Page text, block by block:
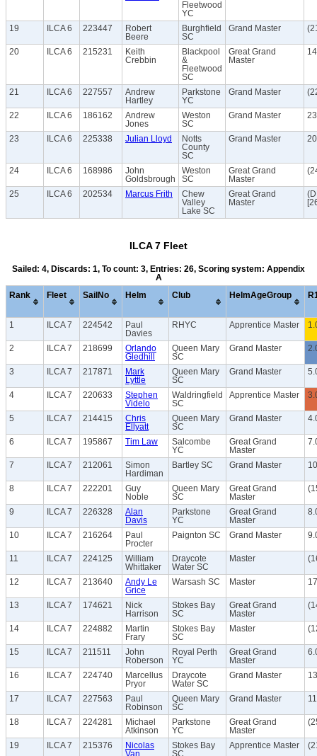
Fleetwood
YC
19 ILCA 6 223447
Robert
Beere
Burghfield
SC
Grand Master
20 ILCA 6 215231
Keith
Crebbin
Blackpool
&
Fleetwood
SC
Great Grand
Master
21 ILCA 6 227557
Andrew
Hartley
Parkstone
YC
Grand Master
22 ILCA 6 186162
Andrew
Jones
Weston
SC
Grand Master
23 ILCA 6 225338 Julian Lloyd
Notts
County
SC
Grand Master
24 ILCA 6 168986
John
Goldsbrough
Weston
SC
Great Grand
Master
25 ILCA 6 202534 Marcus Frith
Chew
Valley
Lake SC
Great Grand
Master
ILCA 7 Fleet
Sailed: 4, Discards: 1, To count: 3, Entries: 26, Scoring system: Appendix
A
Rank Fleet SailNo Helm Club HelmAgeGroup
1 ILCA 7 224542
Paul
Davies
RHYC Apprentice Master
2 ILCA 7 218699
Orlando
Gledhill
Queen Mary
SC
Grand Master
3 ILCA 7 217871
Mark
Lyttle
Queen Mary
SC
Grand Master
4 ILCA 7 220633
Stephen
Videlo
Waldringfield
SC
Apprentice Master
5 ILCA 7 214415
Chris
Ellyatt
Queen Mary
SC
Grand Master
6 ILCA 7 195867 Tim Law
Salcombe
YC
Great Grand
Master
7 ILCA 7 212061
Simon
Hardiman
Bartley SC Grand Master
8 ILCA 7 222201
Guy
Noble
Queen Mary
SC
Great Grand
Master
9 ILCA 7 226328
Alan
Davis
Parkstone
YC
Great Grand
Master
10 ILCA 7 216264
Paul
Procter
Paignton SC Grand Master
11 ILCA 7 224125
William
Whittaker
Draycote
Water SC
Master
12 ILCA 7 213640
Andy Le
Grice
Warsash SC Master
13 ILCA 7 174621
Nick
Harrison
Stokes Bay
SC
Great Grand
Master
14 ILCA 7 224882
Martin
Frary
Stokes Bay
SC
Master
15 ILCA 7 211511
John
Roberson
Royal Perth
YC
Great Grand
Master
16 ILCA 7 224740
Marcellus
Pryor
Draycote
Water SC
Grand Master
17 ILCA 7 227563
Paul
Robinson
Queen Mary
SC
Grand Master
18 ILCA 7 224281
Michael
Atkinson
Parkstone
YC
Great Grand
Master
19 ILCA 7 215376
Nicolas
Van
Stokes Bay
SC
Apprentice Master